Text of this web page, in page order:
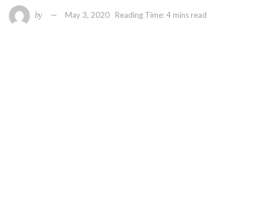
by May 3, 2020 Reading Time: 4 mins read